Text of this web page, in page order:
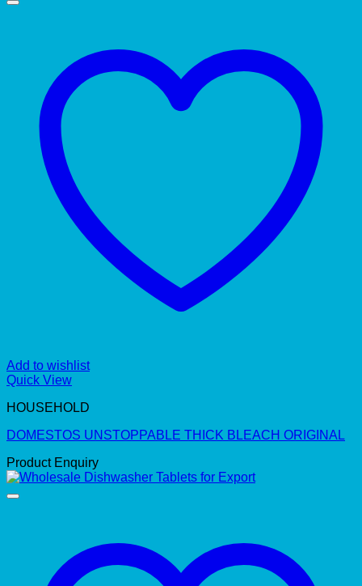
Add to wishlist
Quick View
HOUSEHOLD
DOMESTOS UNSTOPPABLE THICK BLEACH ORIGINAL
Product Enquiry